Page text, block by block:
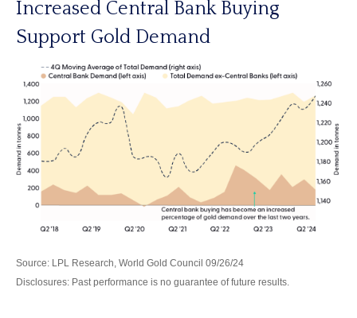
Increased Central Bank Buying
Support Gold Demand
Source: LPL Research, World Gold Council 09/26/24
Disclosures: Past performance is no guarantee of future results.